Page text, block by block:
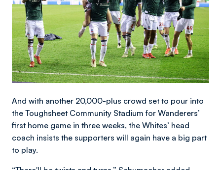
And with another 20,000-plus crowd set to pour into
the Toughsheet Community Stadium for Wanderers’
first home game in three weeks, the Whites’ head
coach insists the supporters will again have a big part
to play.